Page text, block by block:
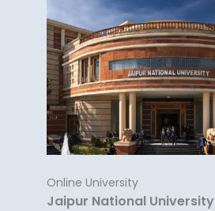
Online University
Jaipur National University